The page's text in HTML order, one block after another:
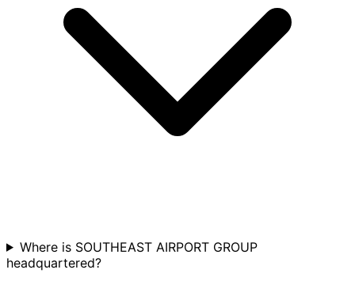
Where is SOUTHEAST AIRPORT GROUP
headquartered?